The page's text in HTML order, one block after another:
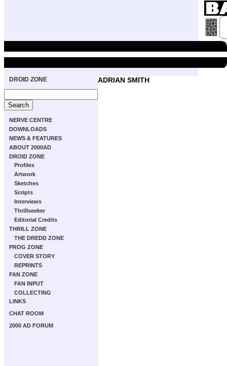
DROID ZONE
NERVE CENTRE
DOWNLOADS
NEWS & FEATURES
ABOUT 2000AD
DROID ZONE
Profiles
Artwork
Sketches
Scripts
Interviews
Thrillseeker
Editorial Credits
THRILL ZONE
THE DREDD ZONE
PROG ZONE
COVER STORY
REPRINTS
FAN ZONE
FAN INPUT
COLLECTING
LINKS
CHAT ROOM
2000 AD FORUM
ADRIAN SMITH